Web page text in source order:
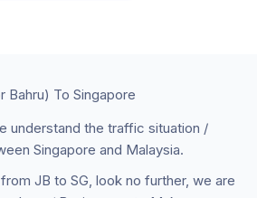
understand the traffic situation /
Singapore and Malaysia.
JB to SG, look no further, we are